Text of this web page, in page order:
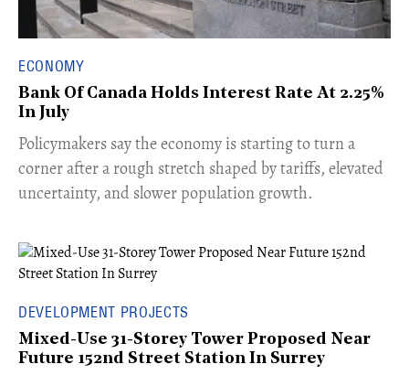
ECONOMY
Bank Of Canada Holds Interest Rate At 2.25%
In July
​Policymakers say the economy is starting to turn a
corner after a rough stretch shaped by tariffs, elevated
uncertainty, and slower population growth.
DEVELOPMENT PROJECTS
Mixed-Use 31-Storey Tower Proposed Near
Future 152nd Street Station In Surrey